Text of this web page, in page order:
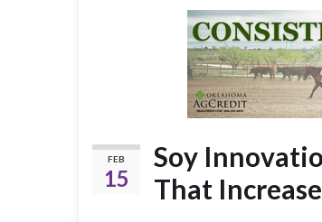
FEB
15
Soy
That